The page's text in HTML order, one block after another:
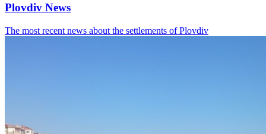
Plovdiv News
The most recent news about the settlements of Plovdiv